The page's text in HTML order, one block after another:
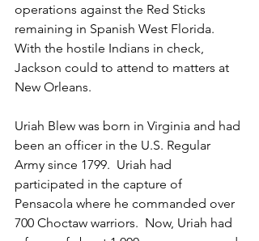
operations against the Red Sticks
remaining in Spanish West Florida.
With the hostile Indians in check,
Jackson could to attend to matters at
New Orleans.
Uriah Blew was born in Virginia and had
been an officer in the U.S. Regular
Army since 1799.  Uriah had
participated in the capture of
Pensacola where he commanded over
700 Choctaw warriors.  Now, Uriah had